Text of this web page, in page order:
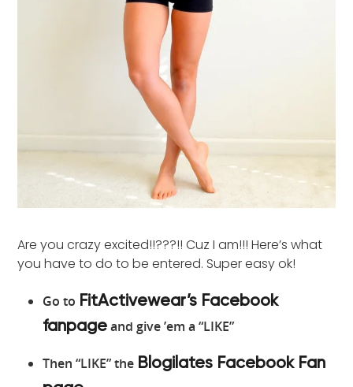
Are you crazy excited!!???!! Cuz I am!!! Here’s what
you have to do to be entered. Super easy ok!
Go to FitActivewear’s Facebook
fanpageand give ’em a “LIKE”
Then “LIKE” the Blogilates Facebook Fan